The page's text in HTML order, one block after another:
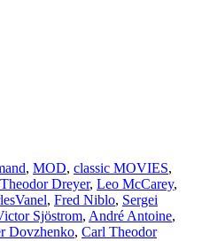
, MOD, classic MOVIES,
Dreyer, Leo McCarey,
, Fred Niblo, Sergei
Sjöstrom, André Antoine,
Dovzhenko, Carl Theodor